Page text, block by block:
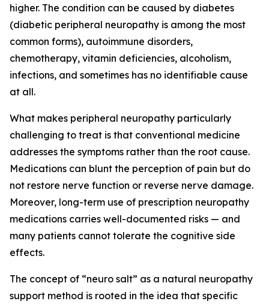
higher. The condition can be caused by diabetes
(diabetic peripheral neuropathy is among the most
common forms), autoimmune disorders,
chemotherapy, vitamin deficiencies, alcoholism,
infections, and sometimes has no identifiable cause
at all.
What makes peripheral neuropathy particularly
challenging to treat is that conventional medicine
addresses the symptoms rather than the root cause.
Medications can blunt the perception of pain but do
not restore nerve function or reverse nerve damage.
Moreover, long-term use of prescription neuropathy
medications carries well-documented risks — and
many patients cannot tolerate the cognitive side
effects.
The concept of “neuro salt” as a natural neuropathy
support method is rooted in the idea that specific